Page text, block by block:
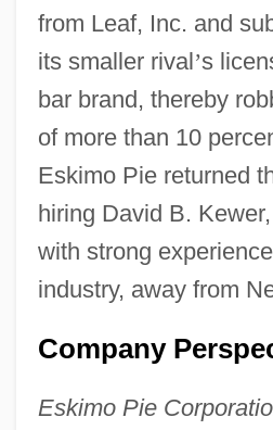
from Leaf, Inc. and
its smaller rival’s
bar brand, thereby
of more than 10
Eskimo Pie returned
hiring David B.
with strong
industry, away from
Company
Eskimo Pie